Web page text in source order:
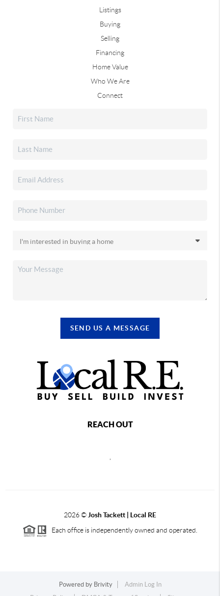
Listings
Buying
Selling
Financing
Home Value
Who We Are
Connect
SEND US A MESSAGE
REACH OUT
2026© Josh Tackett | Local RE
Each office is independently owned and operated.
Powered by Brivity
Admin Log In